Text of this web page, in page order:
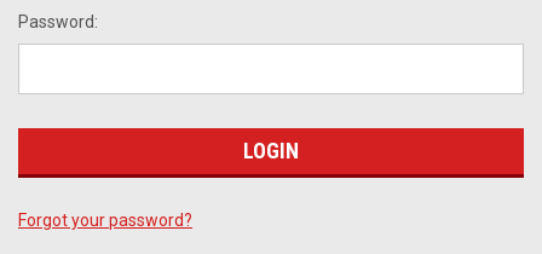
Password:
Forgot your password?